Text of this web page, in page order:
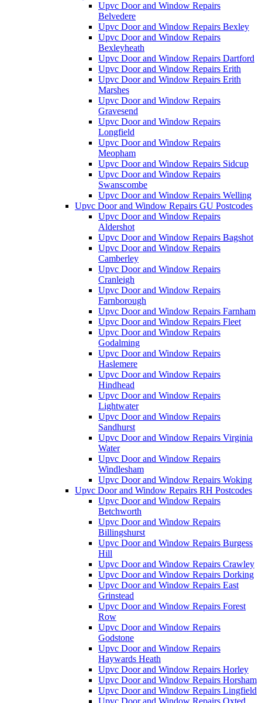
Upvc Door and Window Repairs
Belvedere
Upvc Door and Window Repairs Bexley
Upvc Door and Window Repairs
Bexleyheath
Upvc Door and Window Repairs Dartford
Upvc Door and Window Repairs Erith
Upvc Door and Window Repairs Erith
Marshes
Upvc Door and Window Repairs
Gravesend
Upvc Door and Window Repairs
Longfield
Upvc Door and Window Repairs
Meopham
Upvc Door and Window Repairs Sidcup
Upvc Door and Window Repairs
Swanscombe
Upvc Door and Window Repairs Welling
Upvc Door and Window Repairs GU Postcodes
Upvc Door and Window Repairs
Aldershot
Upvc Door and Window Repairs Bagshot
Upvc Door and Window Repairs
Camberley
Upvc Door and Window Repairs
Cranleigh
Upvc Door and Window Repairs
Farnborough
Upvc Door and Window Repairs Farnham
Upvc Door and Window Repairs Fleet
Upvc Door and Window Repairs
Godalming
Upvc Door and Window Repairs
Haslemere
Upvc Door and Window Repairs
Hindhead
Upvc Door and Window Repairs
Lightwater
Upvc Door and Window Repairs
Sandhurst
Upvc Door and Window Repairs Virginia
Water
Upvc Door and Window Repairs
Windlesham
Upvc Door and Window Repairs Woking
Upvc Door and Window Repairs RH Postcodes
Upvc Door and Window Repairs
Betchworth
Upvc Door and Window Repairs
Billingshurst
Upvc Door and Window Repairs Burgess
Hill
Upvc Door and Window Repairs Crawley
Upvc Door and Window Repairs Dorking
Upvc Door and Window Repairs East
Grinstead
Upvc Door and Window Repairs Forest
Row
Upvc Door and Window Repairs
Godstone
Upvc Door and Window Repairs
Haywards Heath
Upvc Door and Window Repairs Horley
Upvc Door and Window Repairs Horsham
Upvc Door and Window Repairs Lingfield
Upvc Door and Window Repairs Oxted